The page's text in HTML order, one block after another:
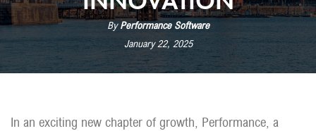
ByPerformance Software
January 22, 2025
In an exciting new chapter of growth, Performance, a